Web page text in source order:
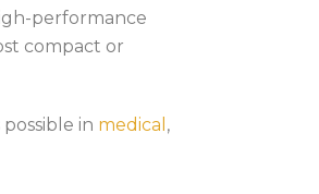
performance
compact or
in medical ,